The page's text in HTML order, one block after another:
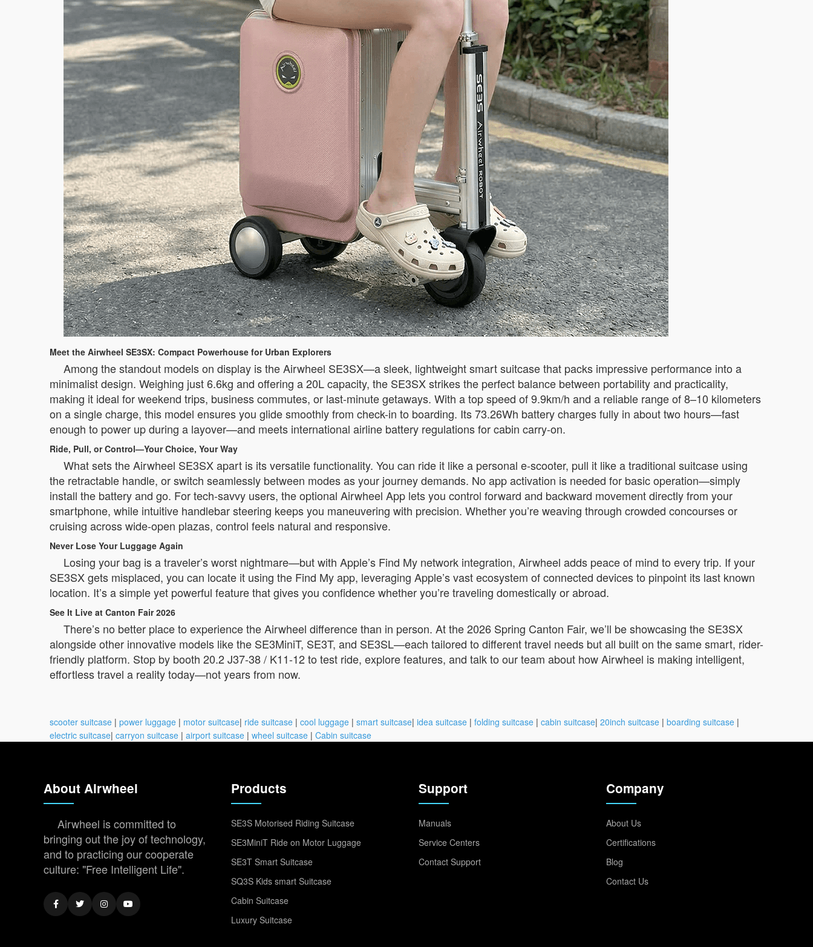
Meet the Airwheel SE3SX: Compact Powerhouse for Urban Explorers
Among the standout models on display is the Airwheel SE3SX—a sleek, lightweight smart suitcase that packs impressive performance into a
minimalist design. Weighing just 6.6kg and offering a 20L capacity, the SE3SX strikes the perfect balance between portability and practicality,
making it ideal for weekend trips, business commutes, or last-minute getaways. With a top speed of 9.9km/h and a reliable range of 8–10 kilometers
on a single charge, this model ensures you glide smoothly from check-in to boarding. Its 73.26Wh battery charges fully in about two hours—fast
enough to power up during a layover—and meets international airline battery regulations for cabin carry-on.
Ride, Pull, or Control—Your Choice, Your Way
What sets the Airwheel SE3SX apart is its versatile functionality. You can ride it like a personal e-scooter, pull it like a traditional suitcase using
the retractable handle, or switch seamlessly between modes as your journey demands. No app activation is needed for basic operation—simply
install the battery and go. For tech-savvy users, the optional Airwheel App lets you control forward and backward movement directly from your
smartphone, while intuitive handlebar steering keeps you maneuvering with precision. Whether you’re weaving through crowded concourses or
cruising across wide-open plazas, control feels natural and responsive.
Never Lose Your Luggage Again
Losing your bag is a traveler’s worst nightmare—but with Apple’s Find My network integration, Airwheel adds peace of mind to every trip. If your
SE3SX gets misplaced, you can locate it using the Find My app, leveraging Apple’s vast ecosystem of connected devices to pinpoint its last known
location. It’s a simple yet powerful feature that gives you confidence whether you’re traveling domestically or abroad.
See It Live at Canton Fair 2026
There’s no better place to experience the Airwheel difference than in person. At the 2026 Spring Canton Fair, we’ll be showcasing the SE3SX
alongside other innovative models like the SE3MiniT, SE3T, and SE3SL—each tailored to different travel needs but all built on the same smart, rider-
friendly platform. Stop by booth 20.2 J37-38 / K11-12 to test ride, explore features, and talk to our team about how Airwheel is making intelligent,
effortless travel a reality today—not years from now.
scooter suitcase | power luggage | motor suitcase| ride suitcase | cool luggage | smart suitcase| idea suitcase | folding suitcase | cabin suitcase| 20inch suitcase | boarding suitcase |
electric suitcase| carryon suitcase | airport suitcase | wheel suitcase | Cabin suitcase
About Airwheel
Airwheel is committed to
bringing out the joy of technology,
and to practicing our cooperate
culture: "Free Intelligent Life".
Products
SE3S Motorised Riding Suitcase
SE3MiniT Ride on Motor Luggage
SE3T Smart Suitcase
SQ3S Kids smart Suitcase
Cabin Suitcase
Luxury Suitcase
Support
Manuals
Service Centers
Contact Support
Company
About Us
Certifications
Blog
Contact Us